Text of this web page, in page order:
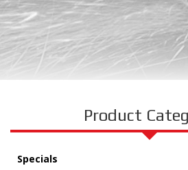
Product
Specials